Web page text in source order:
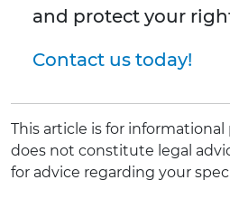
and protect your
Contact us today!
This article is for
does not constitute legal
for advice regarding your